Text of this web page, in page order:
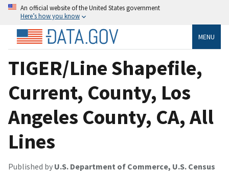
An official website of the United States government
Here’s how you know
MENU
TIGER/Line Shapefile,
Current, County, Los
Angeles County, CA, All
Lines
Published by U.S. Department of Commerce, U.S. Census